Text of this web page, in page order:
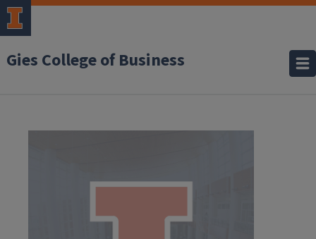
Gies College of Business